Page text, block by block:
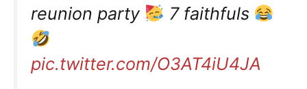
reunion party
7 faithfuls
pic.twitter.com/O3AT4iU4JA